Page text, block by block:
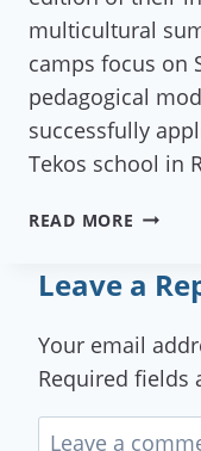
multicultural
camps focus on
pedagogical
successfully
Tekos school in
READ MORE SUMMER
IKI-
GAIA
Leave a
Your email
Required fields